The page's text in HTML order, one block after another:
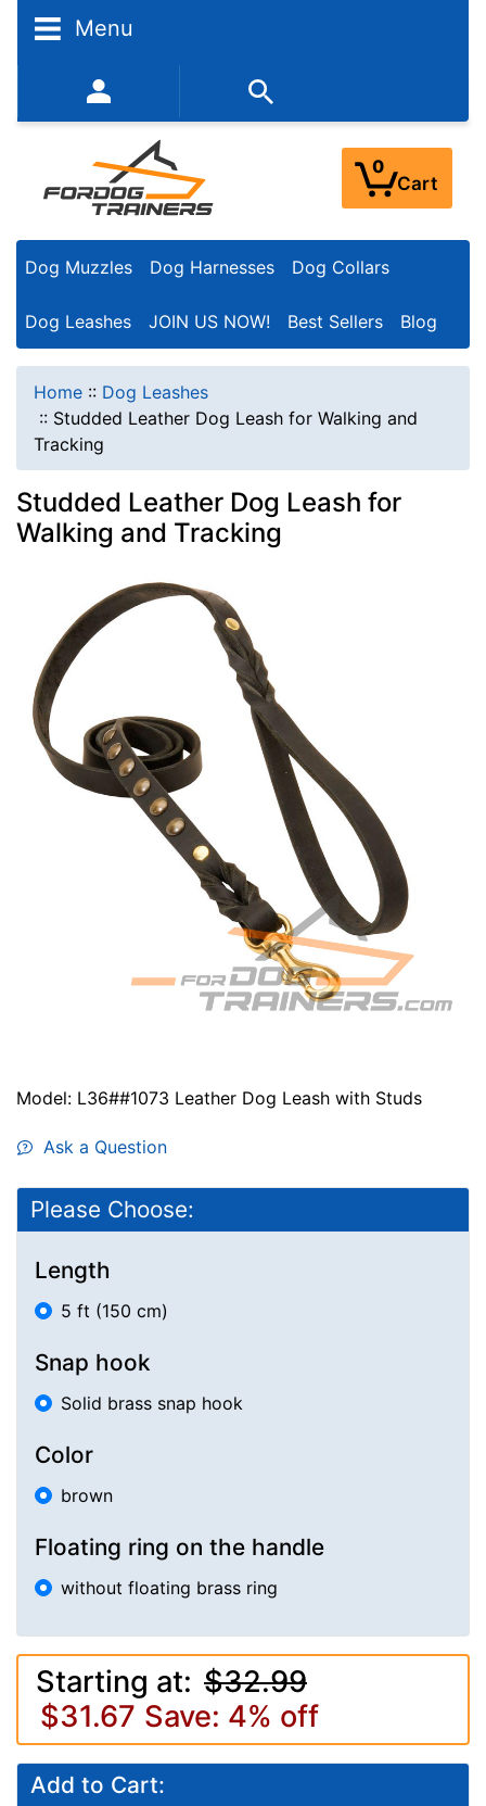
Menu
352-450-8444 (Mon-Fri 9:00AM - 3:00PM EST)
0
Cart
Dog Muzzles Dog Harnesses Dog Collars
Dog Leashes JOIN US NOW! Best Sellers Blog
Home :: Dog Leashes
:: Studded Leather Dog Leash for Walking and
Tracking
Studded Leather Dog Leash for
Walking and Tracking
Model: L36##1073 Leather Dog Leash with Studs
Ask a Question
Please Choose:
Length
5 ft (150 cm)
Snap hook
Solid brass snap hook
Color
brown
Floating ring on the handle
without floating brass ring
Starting at: $32.99
$31.67 Save: 4% off
Add to Cart: